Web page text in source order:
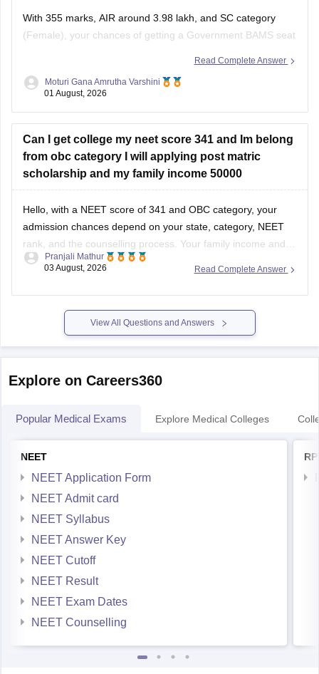
With 355 marks, AIR around 3.98 lakh, and SC category
(Female), your chances of getting a Government BAMS seat
However, you should still participate in AIQ counselling as
well as your State Counselling,
Read Complete Answer
Moturi Gana Amrutha Varshini
01 August, 2026
Can I get college my neet score 341 and Im belong
from obc category I will applying post matric
scholarship and my family income 50000
Hello, with a NEET score of 341 and OBC category, your
admission chances depend on your state, category, NEET
rank, and the counselling process. Your family income and
eligibility for a Post Matric Scholarship can help reduce your
seat allotment.
Read Complete Answer
Pranjali Mathur
03 August, 2026
View All Questions and Answers
Explore on Careers360
Popular Medical Exams Explore Medical Colleges
NEET
NEET Application Form
NEET Admit card
NEET Syllabus
NEET Answer Key
NEET Cutoff
NEET Result
NEET Exam Dates
NEET Counselling